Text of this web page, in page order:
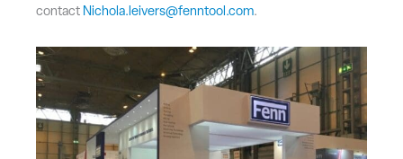
contact Nichola.leivers@fenntool.com.